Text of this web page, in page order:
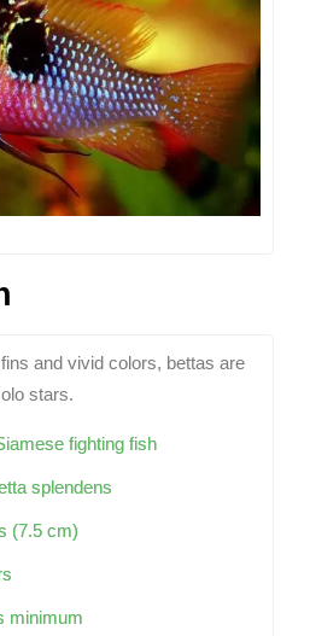
and vivid colors, bettas are
stars.
fighting fish
splendens
(7.5 cm)
minimum